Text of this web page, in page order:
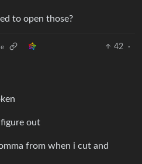
to open those?
42
·
out
from when i cut and